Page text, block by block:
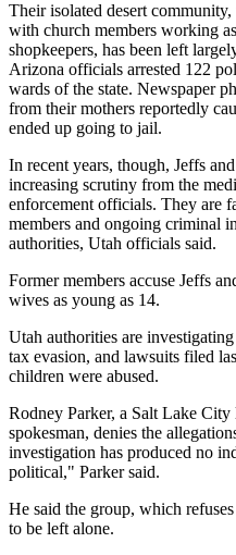
Their isolated desert
with church members working
shopkeepers, has been left
Arizona officials arrested 122
wards of the state. Newspaper
from their mothers reportedly
ended up going to jail.
In recent years, though, Jeffs
increasing scrutiny from the
enforcement officials. They are
members and ongoing criminal
authorities, Utah officials said.
Former members accuse Jeffs
wives as young as 14.
Utah authorities are
tax evasion, and lawsuits filed
children were abused.
Rodney Parker, a Salt Lake
spokesman, denies the
investigation has produced no
political," Parker said.
He said the group, which
to be left alone.